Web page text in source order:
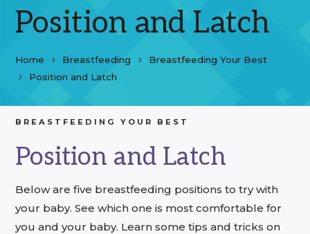
Position and Latch
Home Breastfeeding
Breastfeeding Your Best
Position and Latch
BREASTFEEDING YOUR BEST
Position and Latch
Below are five breastfeeding positions to try with
your baby. See which one is most comfortable for
you and your baby. Learn some tips and tricks on